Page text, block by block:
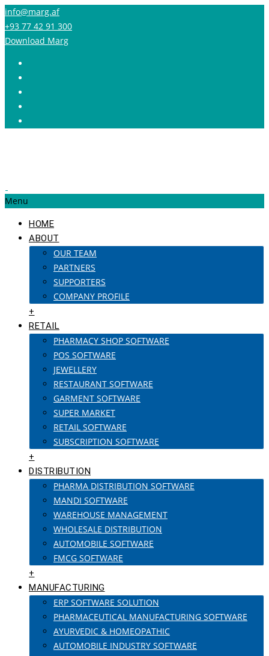
info@marg.af
+93 77 42 91 300
Download Marg
Menu
HOME
ABOUT
OUR TEAM
PARTNERS
SUPPORTERS
COMPANY PROFILE
+
RETAIL
PHARMACY SHOP SOFTWARE
POS SOFTWARE
JEWELLERY
RESTAURANT SOFTWARE
GARMENT SOFTWARE
SUPER MARKET
RETAIL SOFTWARE
SUBSCRIPTION SOFTWARE
+
DISTRIBUTION
PHARMA DISTRIBUTION SOFTWARE
MANDI SOFTWARE
WAREHOUSE MANAGEMENT
WHOLESALE DISTRIBUTION
AUTOMOBILE SOFTWARE
FMCG SOFTWARE
+
MANUFACTURING
ERP SOFTWARE SOLUTION
PHARMACEUTICAL MANUFACTURING SOFTWARE
AYURVEDIC & HOMEOPATHIC
AUTOMOBILE INDUSTRY SOFTWARE